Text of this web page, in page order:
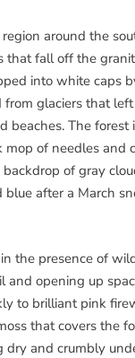
around the
that fall off the
into white caps
from glaciers that
beaches. The
of needles
of gray
after a March
the presence of
and opening up
to brilliant pink
that covers the
and crumbly